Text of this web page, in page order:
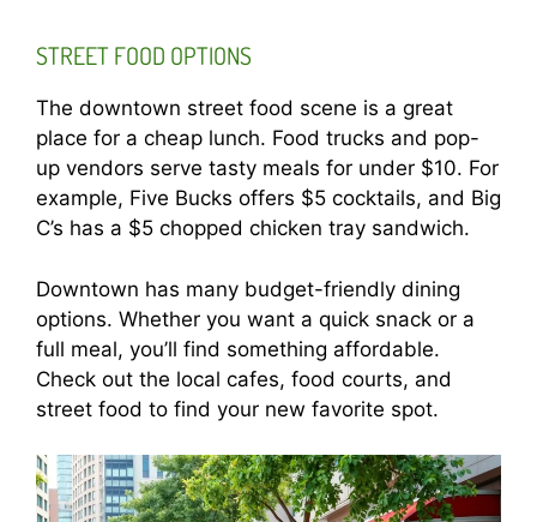
STREET FOOD OPTIONS
The downtown street food scene is a great
place for a cheap lunch. Food trucks and pop-
up vendors serve tasty meals for under $10. For
example, Five Bucks offers $5 cocktails, and Big
C’s has a $5 chopped chicken tray sandwich.
Downtown has many budget-friendly dining
options. Whether you want a quick snack or a
full meal, you’ll find something affordable.
Check out the local cafes, food courts, and
street food to find your new favorite spot.